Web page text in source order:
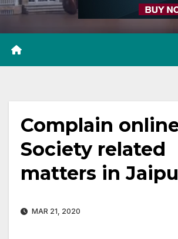
Complain
Society related
matters in
MAR 21, 2020